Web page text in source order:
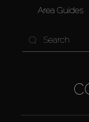
Area Guides